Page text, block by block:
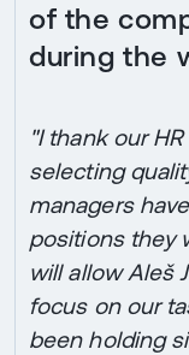
of the
during the
"I thank our
selecting
managers
positions they
will allow Aleš
focus on our
been holding